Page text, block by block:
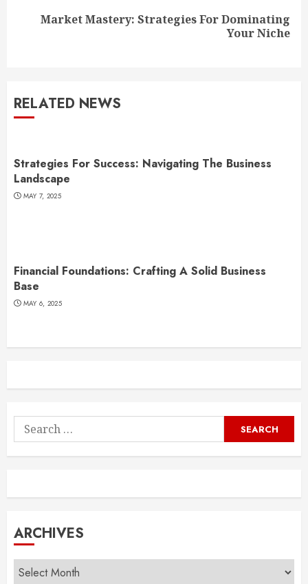
NextMarket Mastery: Strategies For Dominating
Your Niche
RELATED NEWS
Strategies For Success: Navigating The Business
Landscape
MAY 7, 2025
Financial Foundations: Crafting A Solid Business
Base
MAY 6, 2025
Search
for:
ARCHIVES
Archives